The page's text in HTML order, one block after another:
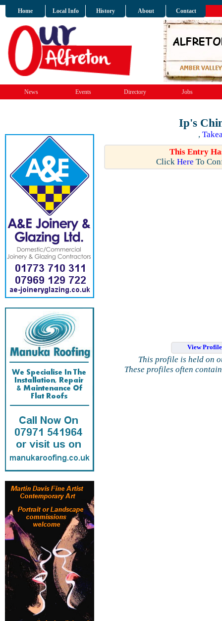
Home Local Info History About Contact
News Events Directory Jobs
Ip's
,
This Entry
Click Here To
View
This profile is held on
These profiles often